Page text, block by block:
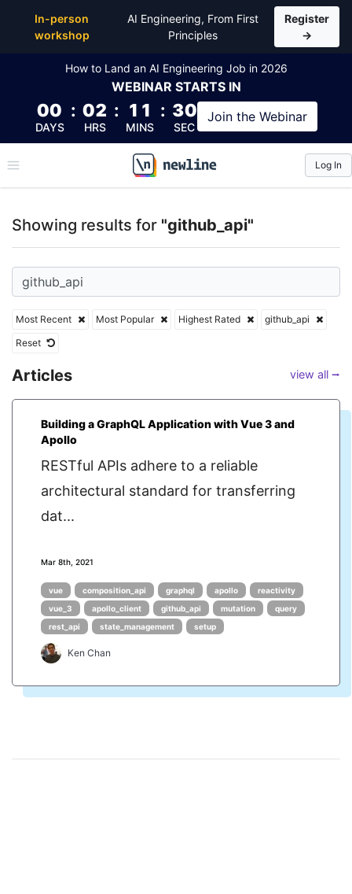
In-person
workshop
AI Engineering, From First
Principles
Register
→
How to Land an AI Engineering Job in 2026
WEBINAR STARTS IN
00
DAYS
: 02
HRS
: 11
MINS
: 30
SEC
Join the Webinar
\newline
Log In
Showing results for "github_api"
Most Recent Most Popular Highest Rated
github_api
Reset
Articles view all ⭢
Building a GraphQL Application with Vue 3 and
Apollo
RESTful APIs adhere to a reliable
architectural standard for transferring
dat...
Mar 8th, 2021
vue composition_api graphql apollo
reactivity
vue_3
apollo_client github_api mutation
query
rest_api
state_management setup
Ken Chan
Top Articles, Lessons, Books and Courses for